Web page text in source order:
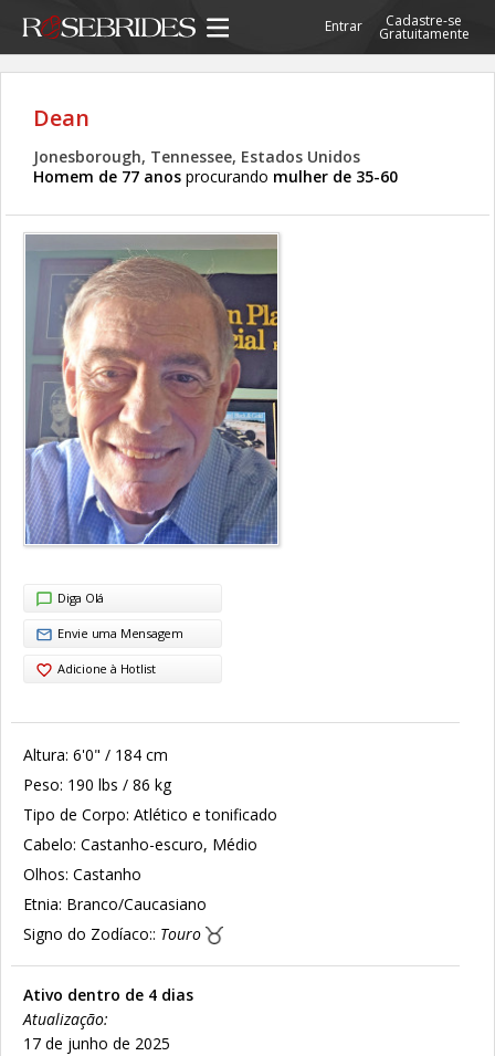
Entrar Cadastre-se
Gratuitamente
Dean
Jonesborough, Tennessee, Estados Unidos
Homem de 77 anos procurando mulher de 35-60
Diga Olá
Envie uma Mensagem
Adicione à Hotlist
Altura: 6'0" / 184 cm
Peso: 190 lbs / 86 kg
Tipo de Corpo: Atlético e tonificado
Cabelo: Castanho-escuro, Médio
Olhos: Castanho
Etnia: Branco/Caucasiano
Signo do Zodíaco:: Touro
Ativo dentro de 4 dias
Atualização:
17 de junho de 2025